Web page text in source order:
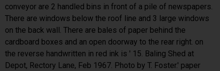
conveyor are 2 handled bins in front of a pile of newspapers.
There are windows below the roof line and 3 large windows
on the back wall. There are bales of paper behind the
cardboard boxes and an open doorway to the rear right. on
the reverse handwritten in red ink is ' 15. Baling Shed at
Depot, Rectory Lane, Feb 1967. Photo by T. Foster.' paper